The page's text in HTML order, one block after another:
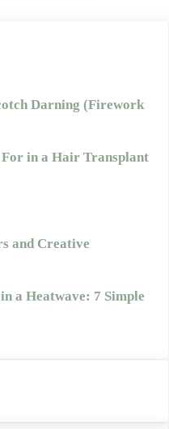
Darning (Firework
in a Hair Transplant
and Creative
a Heatwave: 7 Simple